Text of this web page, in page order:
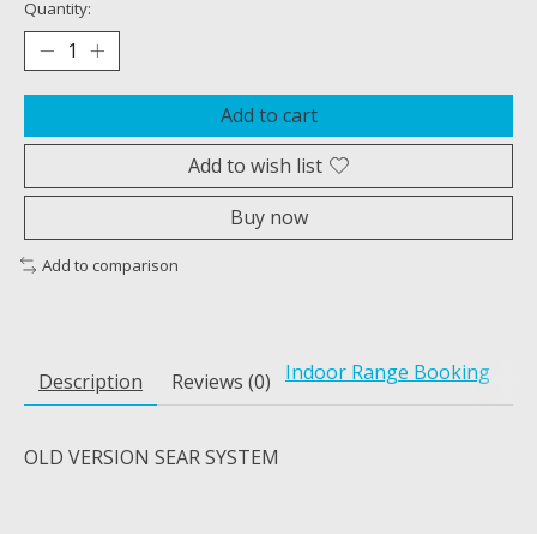
Quantity:
Add to cart
Add to wish list
Buy now
Add to comparison
Description Reviews (0) Indoor Range Booking
OLD VERSION SEAR SYSTEM